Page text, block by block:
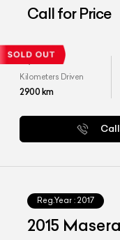
Call for Price
Kilometers Driven
2900km
Reg.Year : 2017
2015